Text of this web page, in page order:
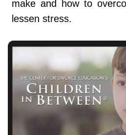
make and how to
lessen stress.